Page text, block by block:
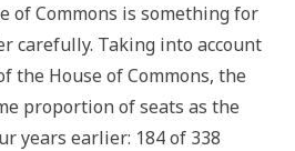
of Commons is something for
carefully. Taking into account
the House of Commons, the
proportion of seats as the
years earlier: 184 of 338